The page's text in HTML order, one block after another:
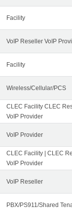
Facility
VoIP Reseller VoIP
Facility
Wireless/Cellular/PCS
CLEC Facility CLEC
VoIP Provider
VoIP Provider
CLEC Facility | CLEC
VoIP Provider
VoIP Reseller
PBX/PS911/Shared